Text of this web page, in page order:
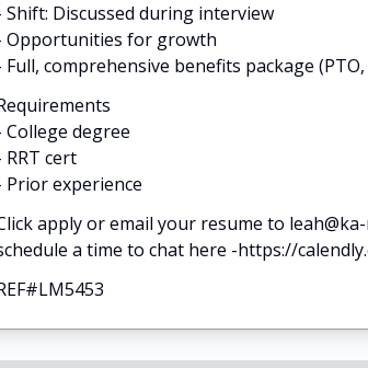
Shift: Discussed during interview
Opportunities for growth
Full, comprehensive benefits package
College degree
RRT cert
Prior experience
apply or email your resume to
a time to chat here -https://